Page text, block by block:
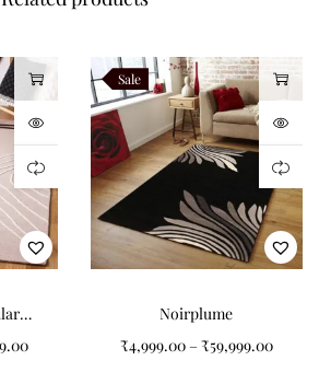
rug is handcrafted to order by
New Zealand wool.
for
Sale
Noirplume
₹4,999.00 – ₹59,999.00